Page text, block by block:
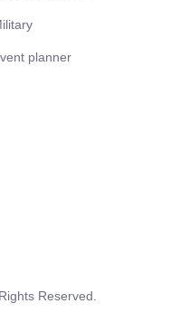
planner
Reserved.